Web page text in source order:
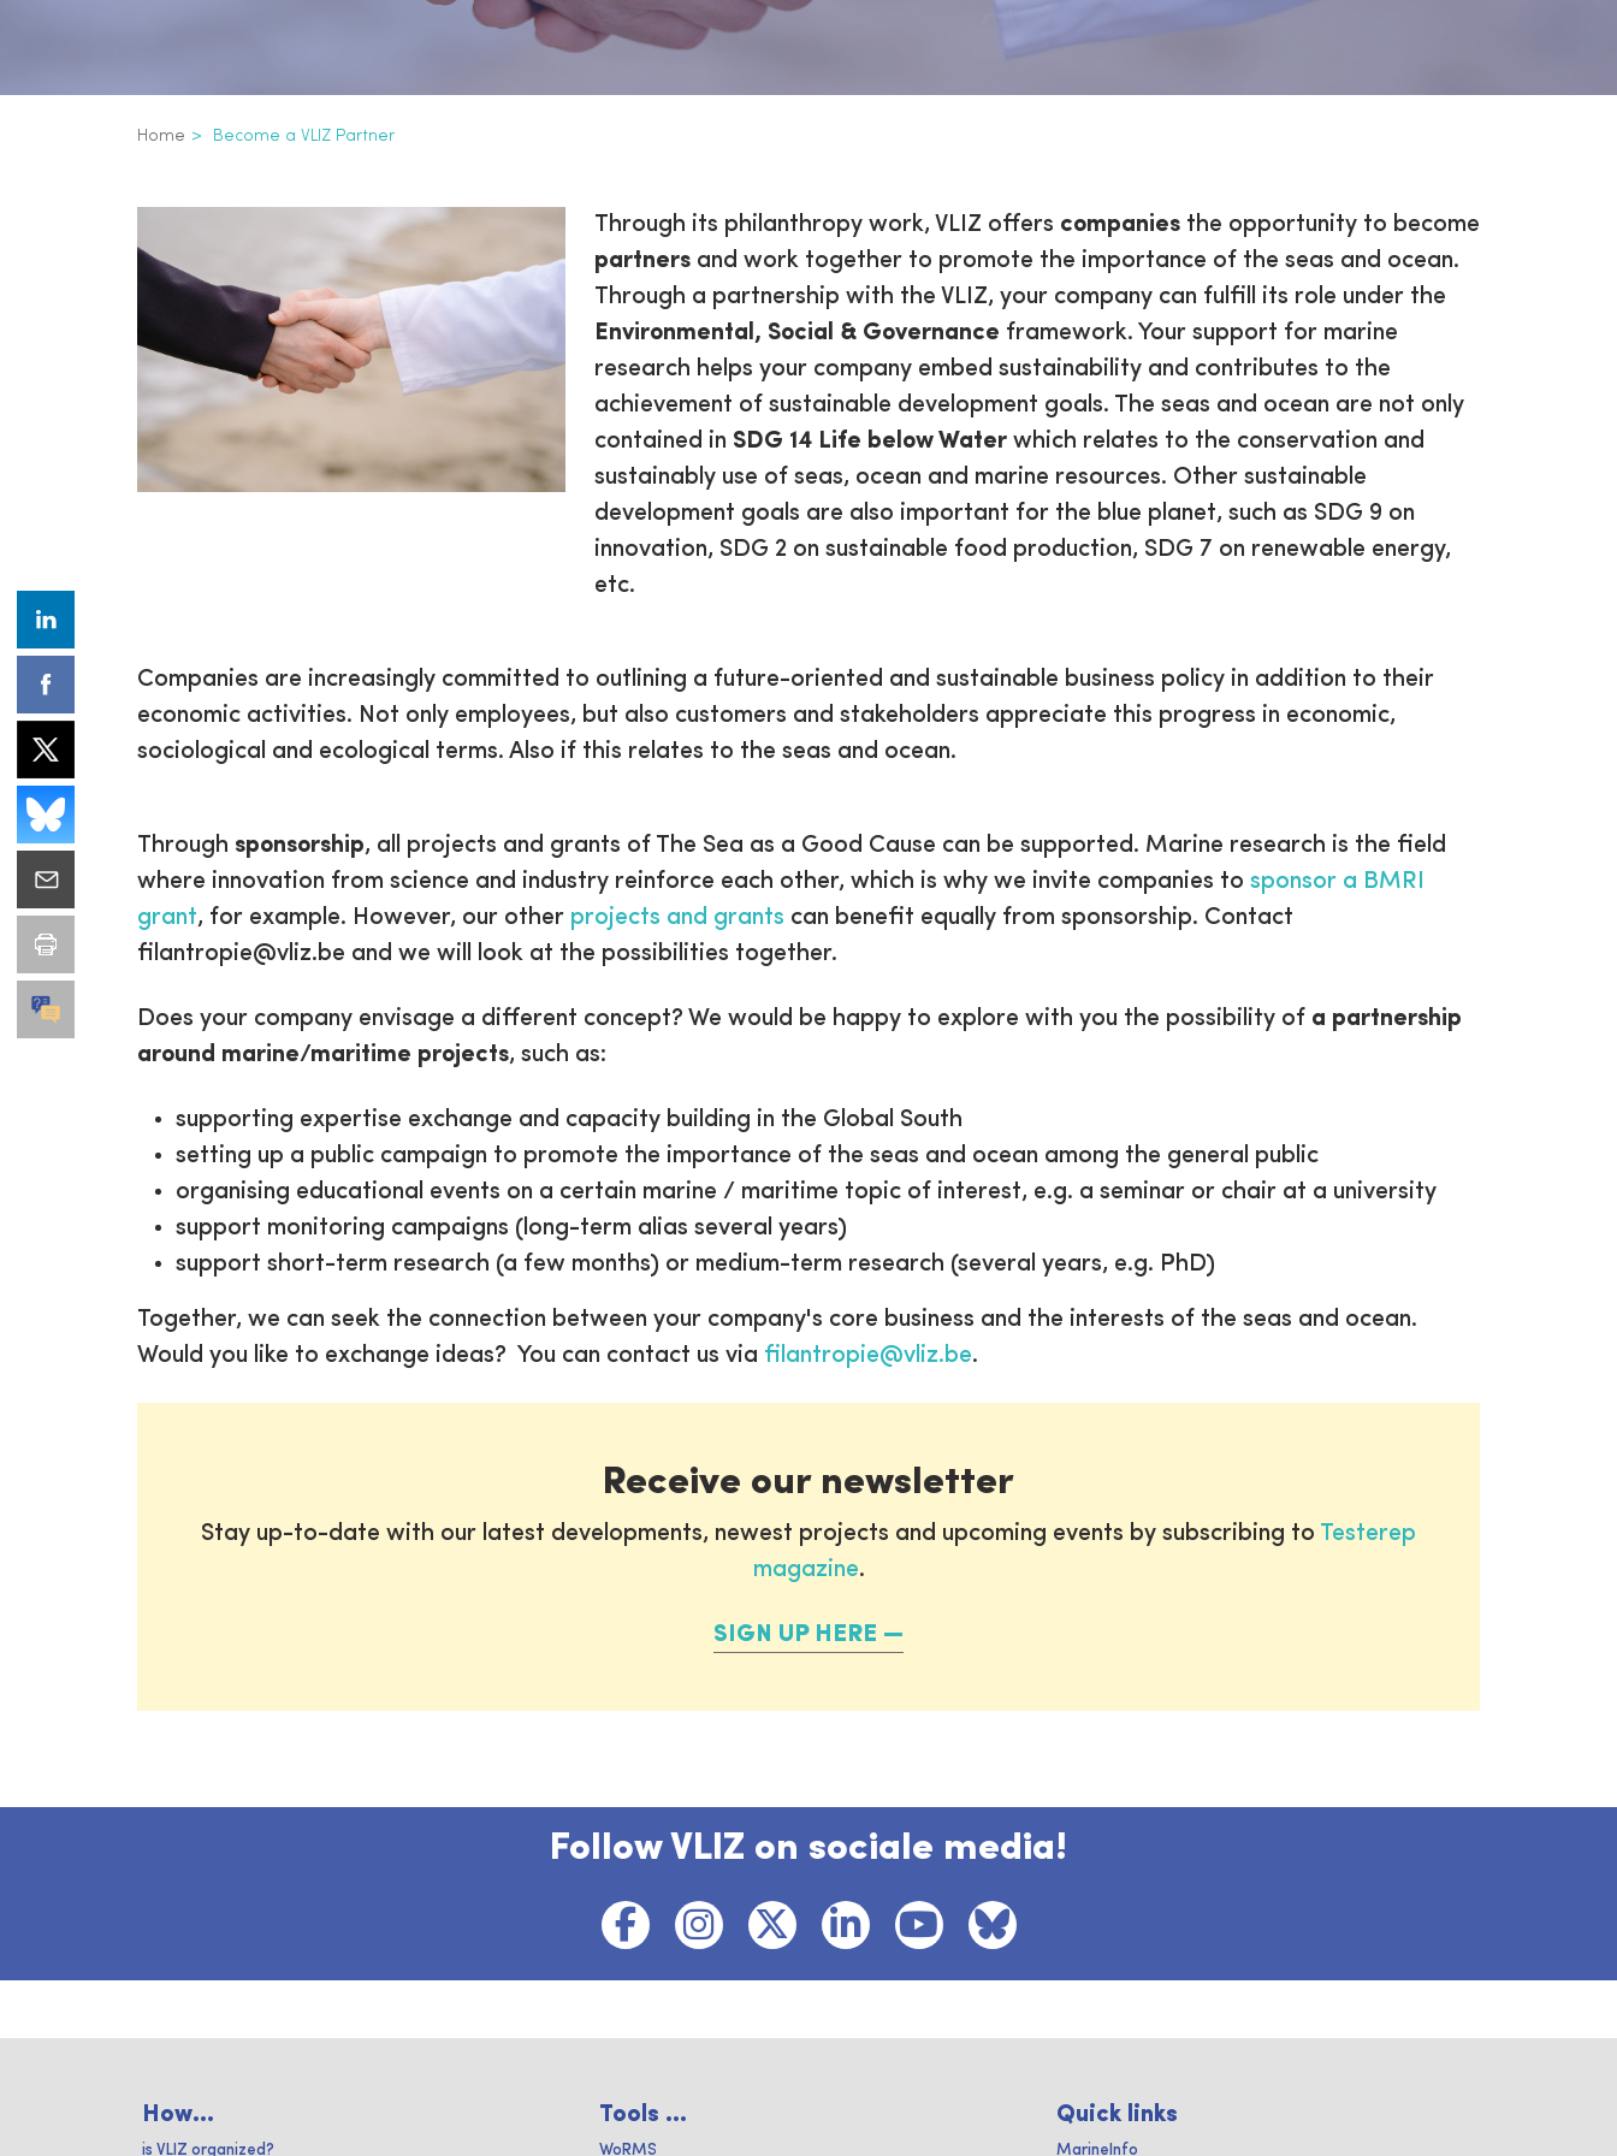
Breadcrumb
Home Become a VLIZ Partner
Become a VLIZ partner
Inline
3th
level
navigation
Through its philanthropy work, VLIZ offers companies the opportunity to become
partners and work together to promote the importance of the seas and ocean.
Through a partnership with the VLIZ, your company can fulfill its role under the
Environmental, Social & Governance framework. Your support for marine
research helps your company embed sustainability and contributes to the
achievement of sustainable development goals. The seas and ocean are not only
contained in SDG 14 Life below Water which relates to the conservation and
sustainably use of seas, ocean and marine resources. Other sustainable
development goals are also important for the blue planet, such as SDG 9 on
innovation, SDG 2 on sustainable food production, SDG 7 on renewable energy,
etc.
Companies are increasingly committed to outlining a future-oriented and sustainable business policy in addition to their
economic activities. Not only employees, but also customers and stakeholders appreciate this progress in economic,
sociological and ecological terms. Also if this relates to the seas and ocean.
Through sponsorship, all projects and grants of The Sea as a Good Cause can be supported. Marine research is the field
where innovation from science and industry reinforce each other, which is why we invite companies to sponsor a BMRI
grant, for example. However, our other projects and grants can benefit equally from sponsorship. Contact
filantropie@vliz.be and we will look at the possibilities together.
Does your company envisage a different concept? We would be happy to explore with you the possibility of a partnership
around marine/maritime projects, such as:
supporting expertise exchange and capacity building in the Global South
setting up a public campaign to promote the importance of the seas and ocean among the general public
organising educational events on a certain marine / maritime topic of interest, e.g. a seminar or chair at a university
support monitoring campaigns (long-term alias several years)
support short-term research (a few months) or medium-term research (several years, e.g. PhD)
Together, we can seek the connection between your company's core business and the interests of the seas and ocean.
Would you like to exchange ideas? You can contact us via filantropie@vliz.be.
Receive our newsletter
Stay up-to-date with our latest developments, newest projects and upcoming events by subscribing to Testerep
magazine.
SIGN UP HERE
Follow VLIZ on sociale media!
How...
is VLIZ organized?
Tools ...
WoRMS
Quick links
MarineInfo